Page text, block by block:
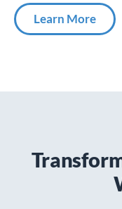
Learn More